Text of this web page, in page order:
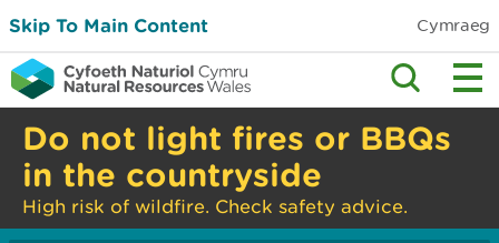
Skip To Main Content Cymraeg
Do not light fires or BBQs
in the countryside
High risk of wildfire. Check safety advice.